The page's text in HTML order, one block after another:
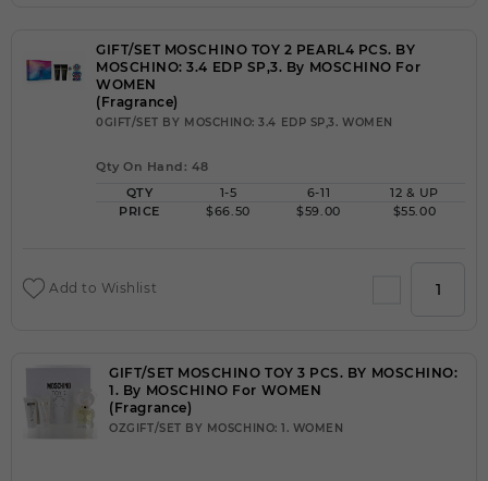
GIFT/SET MOSCHINO TOY 2 PEARL4 PCS. BY
MOSCHINO: 3.4 EDP SP,3. By MOSCHINO For
WOMEN
(Fragrance)
0GIFT/SET BY MOSCHINO: 3.4 EDP SP,3. WOMEN
Qty On Hand: 48
QTY
1-5 6-11
12 & UP
PRICE
$66.50 $59.00 $55.00
Add to Wishlist
GIFT/SET MOSCHINO TOY 3 PCS. BY MOSCHINO:
1. By MOSCHINO For WOMEN
(Fragrance)
OZGIFT/SET BY MOSCHINO: 1. WOMEN